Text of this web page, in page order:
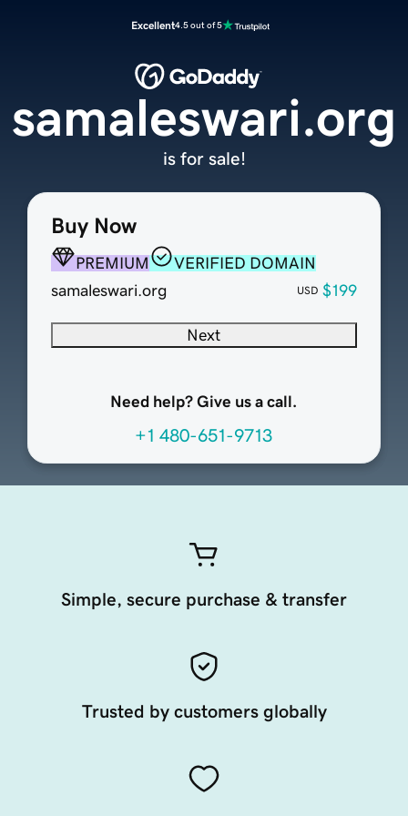
Excellent4.5 out of 5
Buy Now
PREMIUM
VERIFIED DOMAIN
samaleswari.org
USD $199
Next
Need help? Give us a call.
+1 480-651-9713
samaleswari.org
is for sale!
Simple, secure purchase & transfer
Trusted by customers globally